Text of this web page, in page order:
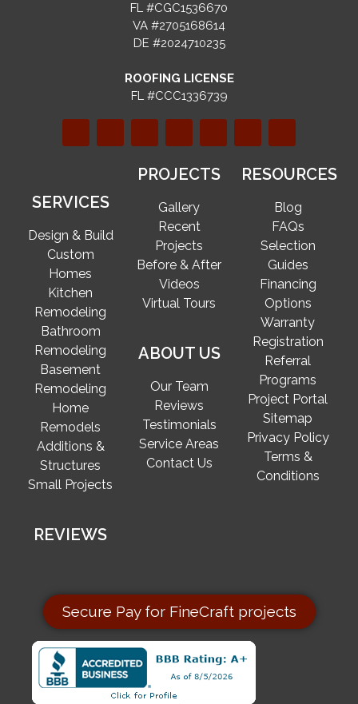
FL #CGC1536670
VA #2705168614
DE #2024710235
ROOFING LICENSE
FL #CCC1336739
SERVICES
Design & Build
Custom
Homes
Kitchen
Remodeling
Bathroom
Remodeling
Basement
Remodeling
Home
Remodels
Additions &
Structures
Small Projects
REVIEWS
PROJECTS
Gallery
Recent
Projects
Before & After
Videos
Virtual Tours
ABOUT US
Our Team
Reviews
Testimonials
Service Areas
Contact Us
RESOURCES
Blog
FAQs
Selection
Guides
Financing
Options
Warranty
Registration
Referral
Programs
Project Portal
Sitemap
Privacy Policy
Terms &
Conditions
Secure Pay for FineCraft projects